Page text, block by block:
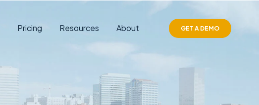
Pricing Resources About GET A DEMO